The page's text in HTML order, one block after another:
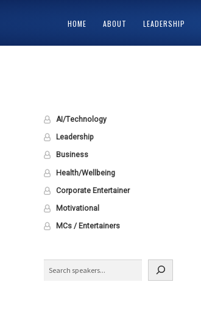
HOME ABOUT LEADERSHIP
AI/Technology
Leadership
Business
Health/Wellbeing
Corporate Entertainer
Motivational
MCs / Entertainers